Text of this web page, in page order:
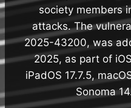
society members
attacks. The
2025-43200, was
2025, as part of
iPadOS 17.7.5,
Sonoma